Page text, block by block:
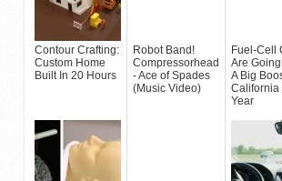
Contour Crafting:
Custom Home
Built In 20 Hours
Robot Band!
Compressorhead
- Ace of Spades
(Music Video)
Fuel-Cell
Are
A Big
California
Year